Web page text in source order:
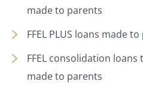
made to parents
FFEL PLUS loans made
FFEL consolidation loans
made to parents